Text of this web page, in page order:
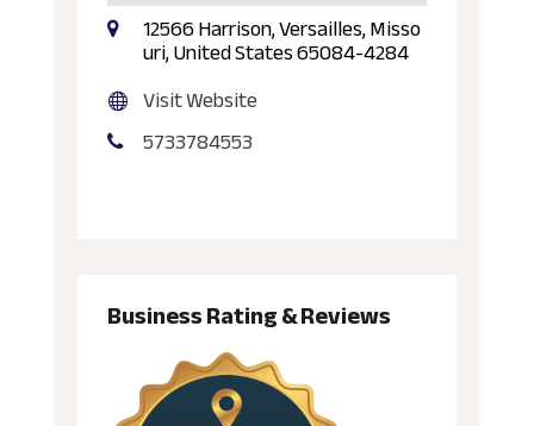
12566 Harrison, Versailles, Misso
uri, United States 65084-4284
Visit Website
5733784553
Business Rating & Reviews